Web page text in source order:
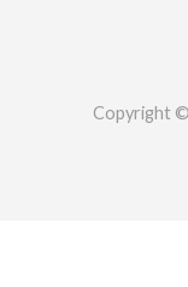
Copyright